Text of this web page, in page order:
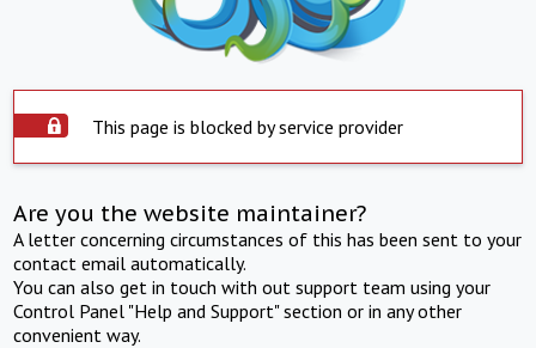
This page is blocked by service provider
Are you the website maintainer?
A letter concerning circumstances of this has been sent to your
contact email automatically.
You can also get in touch with out support team using your
Control Panel "Help and Support" section or in any other
convenient way.